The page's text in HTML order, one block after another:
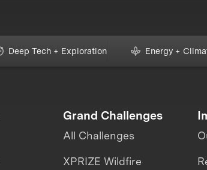
Deep Tech + Exploration Energy +
Grand Challenges
All Challenges
XPRIZE Wildfire